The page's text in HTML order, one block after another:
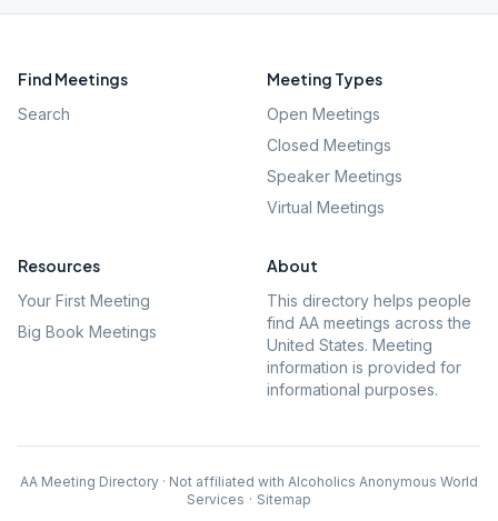
Find Meetings
Search
Meeting Types
Open Meetings
Closed Meetings
Speaker Meetings
Virtual Meetings
Resources
Your First Meeting
Big Book Meetings
About
This directory helps people
find AA meetings across the
United States. Meeting
information is provided for
informational purposes.
AA Meeting Directory · Not affiliated with Alcoholics Anonymous World
Services · Sitemap